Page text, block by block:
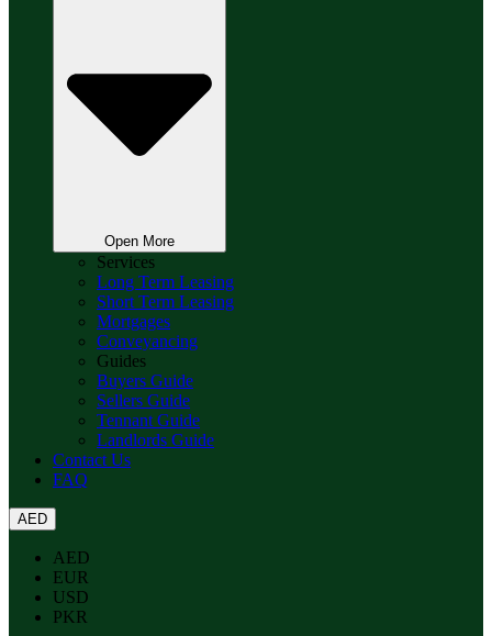
Open More
Services
Long Term Leasing
Short Term Leasing
Mortgages
Conveyancing
Guides
Buyers Guide
Sellers Guide
Tennant Guide
Landlords Guide
Contact Us
FAQ
AED
AED
EUR
USD
PKR